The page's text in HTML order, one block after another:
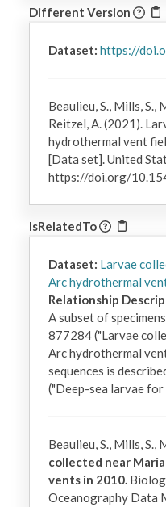
Different Version
Dataset: https://
Beaulieu, S., Mills, S.,
Reitzel, A. (2021).
hydrothermal vent
[Data set]. United
https://doi.org/
IsRelatedTo
Dataset: Larvae
Arc hydrothermal
Relationship
A subset of
877284 ("Larvae
Arc hydrothermal
sequences is
("Deep-sea larvae
Beaulieu, S., Mills, S.,
collected near
vents in 2010.
Oceanography Data